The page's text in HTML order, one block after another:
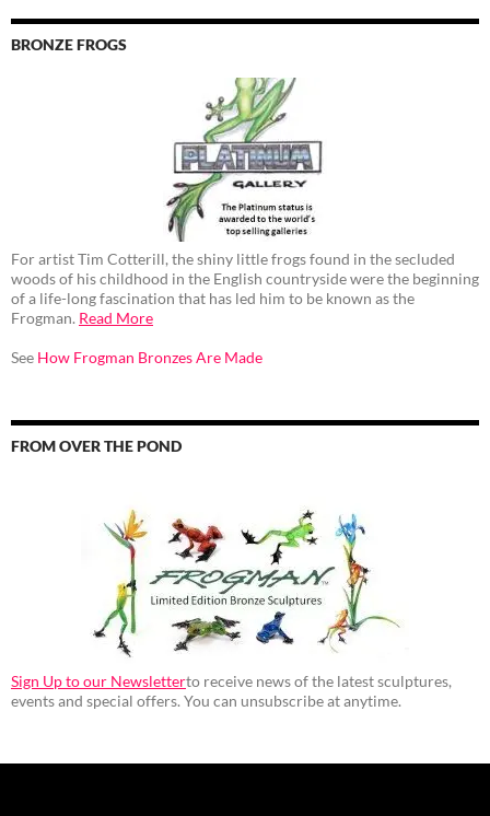
BRONZE FROGS
For artist Tim Cotterill, the shiny little frogs found in the secluded
woods of his childhood in the English countryside were the beginning
of a life-long fascination that has led him to be known as the
Frogman. Read More
See How Frogman Bronzes Are Made
FROM OVER THE POND
Sign Up to our Newsletterto receive news of the latest sculptures,
events and special offers. You can unsubscribe at anytime.